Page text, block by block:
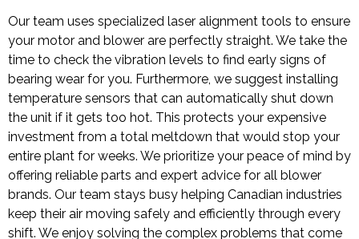
Our team uses specialized laser alignment tools to ensure
your motor and blower are perfectly straight. We take the
time to check the vibration levels to find early signs of
bearing wear for you. Furthermore, we suggest installing
temperature sensors that can automatically shut down
the unit if it gets too hot. This protects your expensive
investment from a total meltdown that would stop your
entire plant for weeks. We prioritize your peace of mind by
offering reliable parts and expert advice for all blower
brands. Our team stays busy helping Canadian industries
keep their air moving safely and efficiently through every
shift. We enjoy solving the complex problems that come